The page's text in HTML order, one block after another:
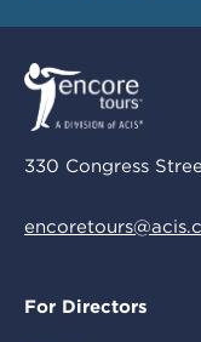
330 Congress
For Directors